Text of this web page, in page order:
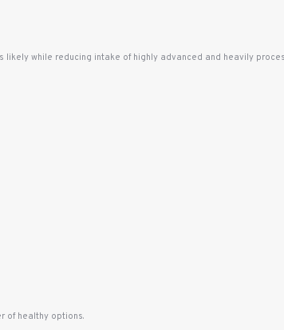
likely while reducing intake of highly advanced and heavily
of healthy options.